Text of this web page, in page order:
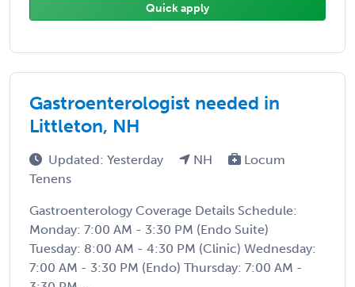
Quick apply
Gastroenterologist needed in
Littleton, NH
Updated: Yesterday NH
Locum
Tenens
Gastroenterology Coverage Details Schedule:
Monday: 7:00 AM - 3:30 PM (Endo Suite)
Tuesday: 8:00 AM - 4:30 PM (Clinic) Wednesday:
7:00 AM - 3:30 PM (Endo) Thursday: 7:00 AM -